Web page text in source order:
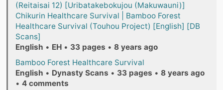
(Reitaisai 12) [Uribatakebokujou (Makuwauni)]
Chikurin Healthcare Survival | Bamboo Forest
Healthcare Survival (Touhou Project) [English] [DB
Scans]
English • EH • 33 pages • 8 years ago
Bamboo Forest Healthcare Survival
English • Dynasty Scans • 33 pages • 8 years ago
• 4 comments